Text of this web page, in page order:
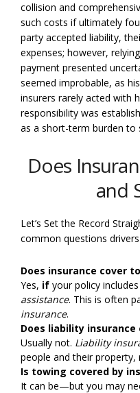
collision and
such costs if ultimately
party accepted liability,
expenses; however,
payment presented
seemed improbable, as
insurers rarely acted with
responsibility was
as a short-term burden to
Does
and
Let’s Set the Record
common questions
Does insurance cover
Yes, if your policy includes
assistance. This is often
insurance.
Does liability insurance
Usually not. Liability
people and their property,
Is towing covered by
It can be—but you may